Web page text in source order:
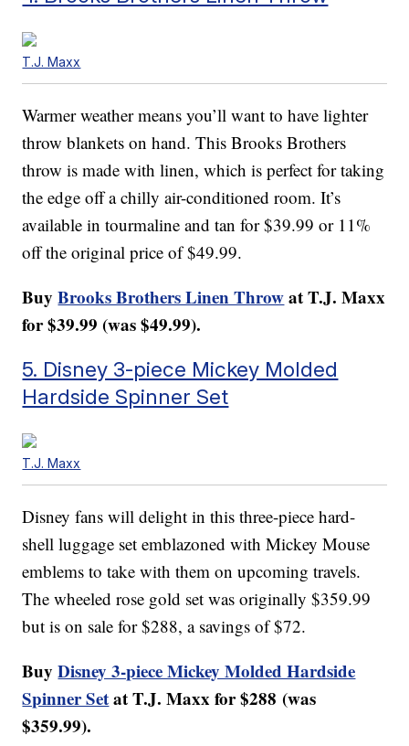
T.J. Maxx
Warmer weather means you’ll want to have lighter
throw blankets on hand. This Brooks Brothers
throw is made with linen, which is perfect for taking
the edge off a chilly air-conditioned room. It’s
available in tourmaline and tan for $39.99 or 11%
off the original price of $49.99.
BuyBrooks Brothers Linen Throwat T.J. Maxx
for $39.99 (was $49.99).
5. Disney 3-piece Mickey Molded
Hardside Spinner Set
T.J. Maxx
Disney fans will delight in this three-piece hard-
shell luggage set emblazoned with Mickey Mouse
emblems to take with them on upcoming travels.
The wheeled rose gold set was originally $359.99
but is on sale for $288, a savings of $72.
BuyDisney 3-piece Mickey Molded Hardside
Spinner Setat T.J. Maxx for $288 (was
$359.99).